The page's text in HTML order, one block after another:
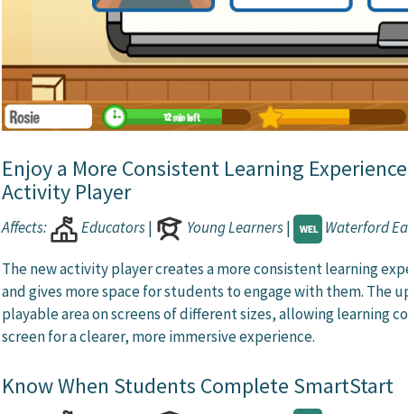
Enjoy a More Consistent Learning
Activity Player
Affects: Educators| Young Learners| Waterford
The new activity player creates a more consistent learning
and gives more space for students to engage with them. The
playable area on screens of different sizes, allowing learning
screen for a clearer, more immersive experience.
Know When Students Complete SmartStart